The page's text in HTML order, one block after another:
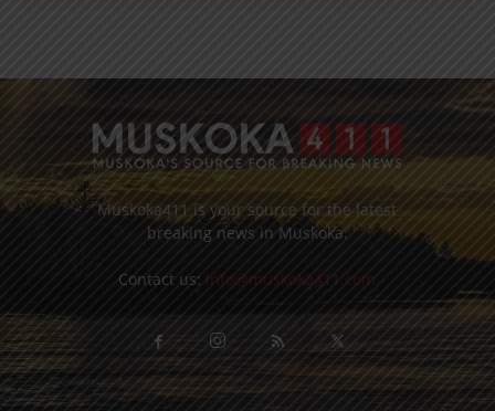
Muskoka411 is your source for the latest
breaking news in Muskoka.
Contact us: info@muskoka411.com